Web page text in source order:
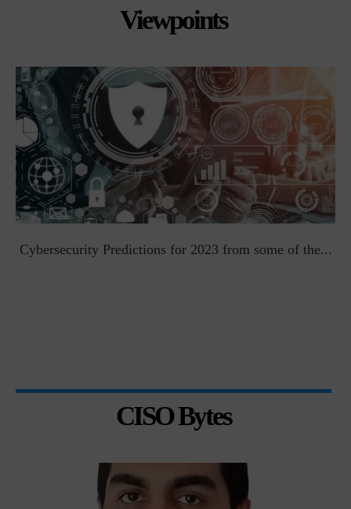
Viewpoints
Cybersecurity Predictions for 2023 from some of the...
CISO Bytes